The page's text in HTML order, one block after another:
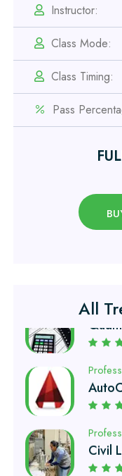
Instructor:
Class Mode:
Class Timing:
Pass
All
IOSH
Civil
Civil